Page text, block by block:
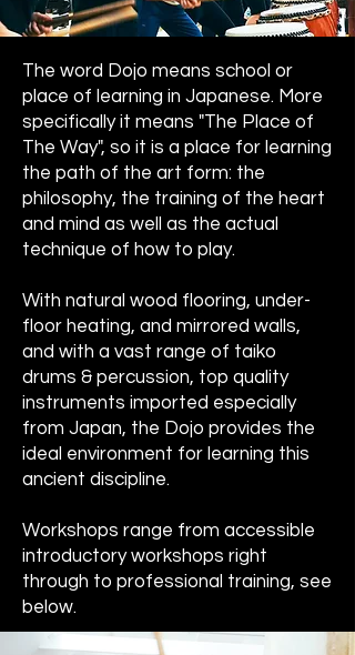
The word Dojo means school or
place of learning in Japanese. More
specifically it means "The Place of
The Way", so it is a place for learning
the path of the art form: the
philosophy, the training of the heart
and mind as well as the actual
technique of how to play.
With natural wood flooring, under-
floor heating, and mirrored walls,
and with a vast range of taiko
drums & percussion, top quality
instruments imported especially
from Japan, the Dojo provides the
ideal environment for learning this
ancient discipline.
Workshops range from accessible
introductory workshops right
through to professional training, see
below.